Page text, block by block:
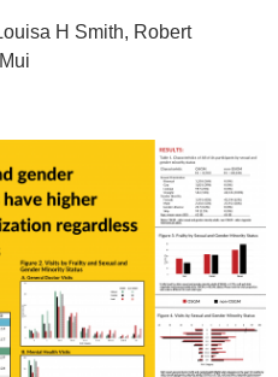
H Smith, Robert